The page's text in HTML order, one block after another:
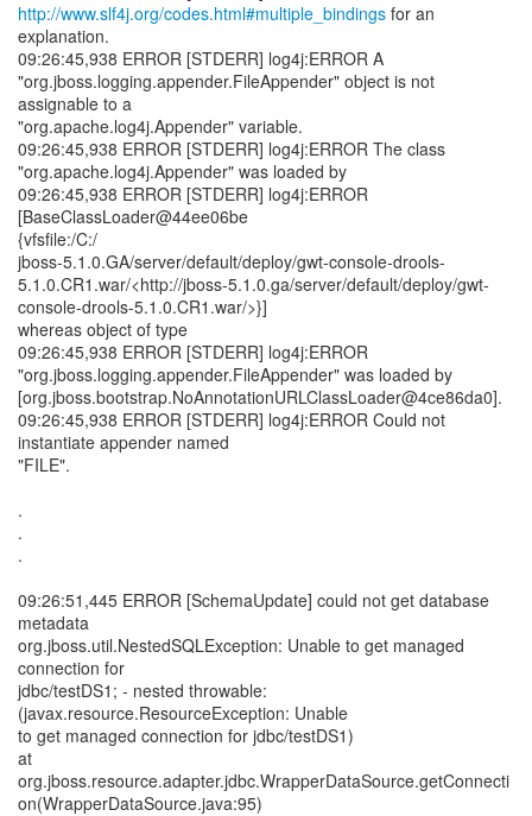
http://www.slf4j.org/codes.html#multiple_bindings for an
explanation.
09:26:45,938 ERROR [STDERR] log4j:ERROR A
"org.jboss.logging.appender.FileAppender" object is not
assignable to a
"org.apache.log4j.Appender" variable.
09:26:45,938 ERROR [STDERR] log4j:ERROR The class
"org.apache.log4j.Appender" was loaded by
09:26:45,938 ERROR [STDERR] log4j:ERROR
[BaseClassLoader@44ee06be
{vfsfile:/C:/
jboss-5.1.0.GA/server/default/deploy/gwt-console-drools-
5.1.0.CR1.war/<http://jboss-5.1.0.ga/server/default/deploy/gwt-
console-drools-5.1.0.CR1.war/>}]
whereas object of type
09:26:45,938 ERROR [STDERR] log4j:ERROR
"org.jboss.logging.appender.FileAppender" was loaded by
[org.jboss.bootstrap.NoAnnotationURLClassLoader@4ce86da0].
09:26:45,938 ERROR [STDERR] log4j:ERROR Could not
instantiate appender named
"FILE".
.
.
.
09:26:51,445 ERROR [SchemaUpdate] could not get database
metadata
org.jboss.util.NestedSQLException: Unable to get managed
connection for
jdbc/testDS1; - nested throwable:
(javax.resource.ResourceException: Unable
to get managed connection for jdbc/testDS1)
at
org.jboss.resource.adapter.jdbc.WrapperDataSource.getConnecti
on(WrapperDataSource.java:95)